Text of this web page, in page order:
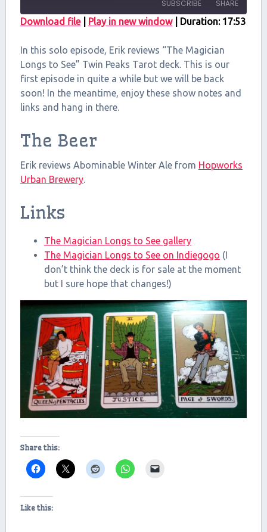
SUBSCRIBE SHARE
RSS FEED
LINK
EMBED
Download file| Play in new window| Duration: 17:53
In this solo episode, Erik reviews “The Magician
Longs to See” Twin Peaks Tarot deck. This is our
first episode in quite a while but we will be back
soon! In the meantime, enjoy these show notes and
links and hang in there.
The Beer
Erik reviews Abominable Winter Ale from Hopworks
Urban Brewery.
Links
The Magician Longs to See gallery
The Magician Longs to See on Indiegogo (I
don’t think the deck is for sale at the moment
but I sure hope that changes!)
Share this:
Like this: